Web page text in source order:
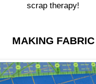
scrap therapy!
MAKING FABRIC